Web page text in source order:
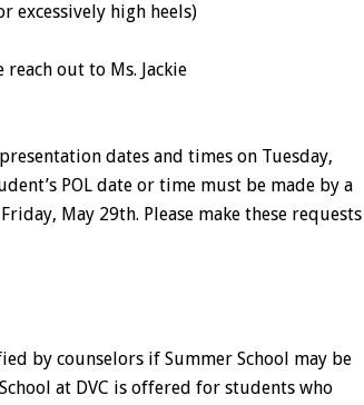
excessively high heels)
out to Ms. Jackie
dates and times on Tuesday,
POL date or time must be made by a
May 29th. Please make these requests
by counselors if Summer School may be
at DVC is offered for students who